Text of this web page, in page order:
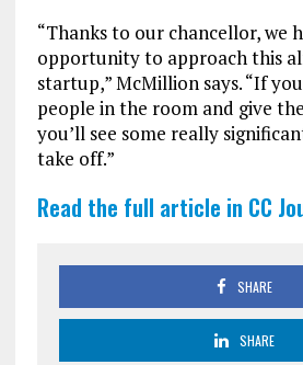
“Thanks to our chancellor, we
opportunity to approach this
startup,” McMillion says. “If
people in the room and give
you’ll see some really
take off.”
Read the full article in CC
SHARE
SHARE